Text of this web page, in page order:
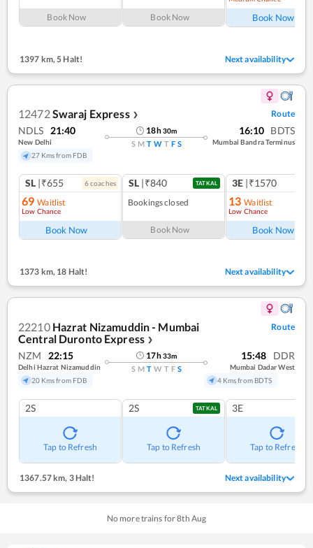
Book Now Book Now Book Now
1397 km, 5 Halt! Next availability
12472Swaraj Express ❯ Route
NDLS 21:40
New Delhi
27 Kms from FDB
18h30m
S M T W T F S
16:10 BDTS
Mumbai Bandra Terminus
SL |₹655 6coaches
69 Waitlist
Low Chance
Book Now
SL |₹840 TATKAL
Bookings closed
Book Now
3E |₹1570
13 Waitlist
Low Chance
Book Now
1373 km, 18 Halt! Next availability
22210 Hazrat Nizamuddin - Mumbai
Central Duronto Express ❯
Route
NZM 22:15
Delhi Hazrat Nizamuddin
20 Kms from FDB
17h33m
S M T W T F S
15:48 DDR
Mumbai Dadar West
4 Kms from BDTS
2S
Tap to Refresh
2S TATKAL
Tap to Refresh
3E
Tap to Refresh
1367.57 km, 3 Halt! Next availability
No more trains for8th Aug